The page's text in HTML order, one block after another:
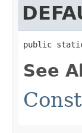
public static
See